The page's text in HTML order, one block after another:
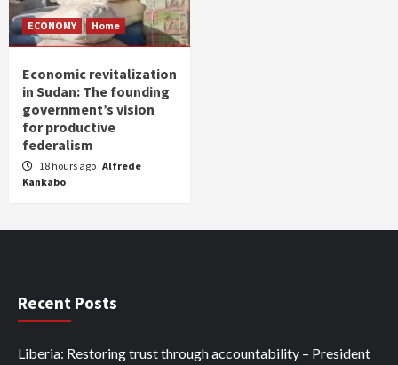
ECONOMY Home
Economic revitalization
in Sudan: The founding
government’s vision
for productive
federalism
18 hours ago Alfrede
Kankabo
Recent Posts
Liberia: Restoring trust through accountability – President